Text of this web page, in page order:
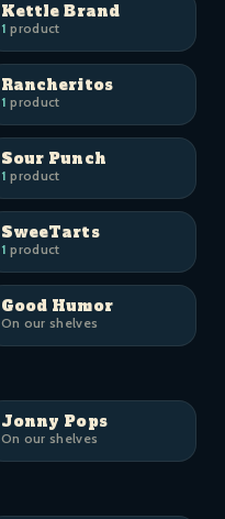
Kettle Brand
1 product
Rancheritos
1 product
Sour Punch
1 product
SweeTarts
1 product
Good Humor
On our shelves
Jonny Pops
On our shelves